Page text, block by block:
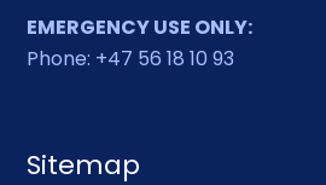
EMERGENCY USE ONLY:
Phone: +47 56 18 10 93
Sitemap